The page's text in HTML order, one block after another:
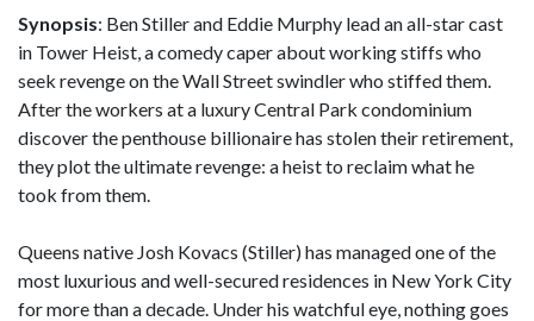
Synopsis: Ben Stiller and Eddie Murphy lead an all-star cast
in Tower Heist, a comedy caper about working stiffs who
seek revenge on the Wall Street swindler who stiffed them.
After the workers at a luxury Central Park condominium
discover the penthouse billionaire has stolen their retirement,
they plot the ultimate revenge: a heist to reclaim what he
took from them.
Queens native Josh Kovacs (Stiller) has managed one of the
most luxurious and well-secured residences in New York City
for more than a decade. Under his watchful eye, nothing goes